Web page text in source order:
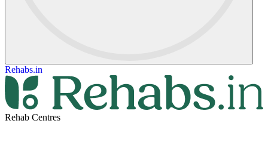
Rehabs.in
Rehab Centres